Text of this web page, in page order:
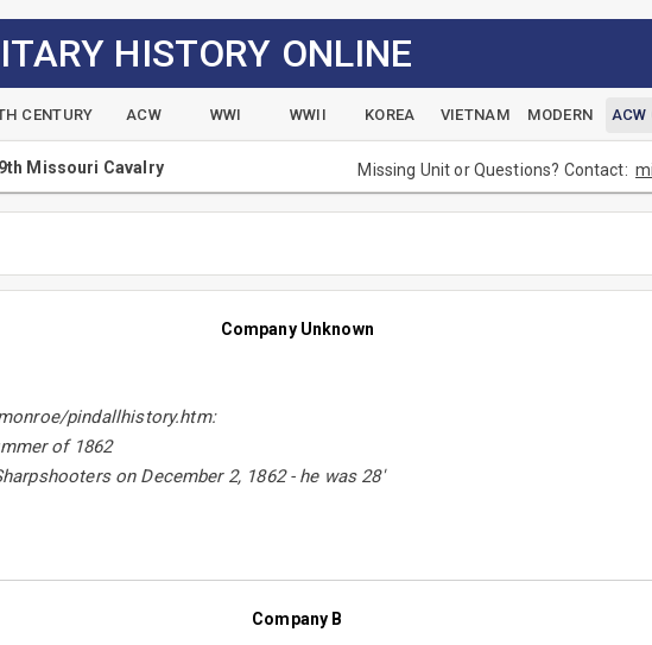
HISTORY ONLINE
CENTURY ACW WWI WWII KOREA VIETNAM MODERN ACW
9th Missouri Cavalry Missing Unit or Questions? Contact:
Company Unknown
pindallhistory.htm:
of 1862
on December 2, 1862 - he was 28'
Company B